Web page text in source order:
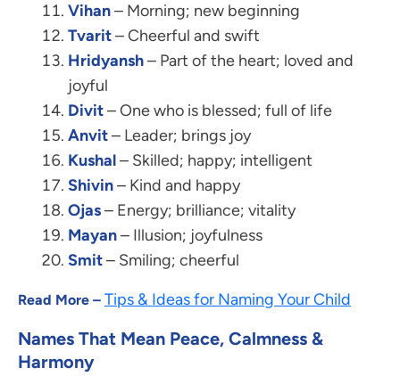
Vihan– Morning; new beginning
Tvarit– Cheerful and swift
Hridyansh– Part of the heart; loved and
joyful
Divit– One who is blessed; full of life
Anvit– Leader; brings joy
Kushal– Skilled; happy; intelligent
Shivin– Kind and happy
Ojas– Energy; brilliance; vitality
Mayan– Illusion; joyfulness
Smit– Smiling; cheerful
Read More – Tips & Ideas for Naming Your Child
Names That Mean Peace, Calmness &
Harmony